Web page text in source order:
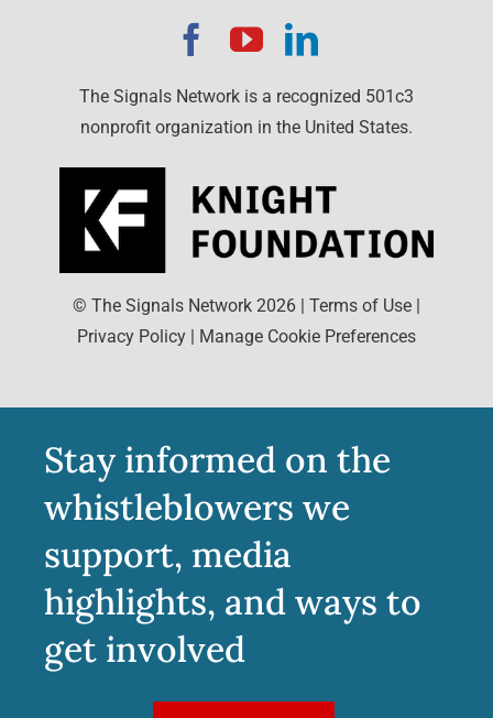
The Signals Network is a recognized 501c3
nonprofit organization in the United States.
© The Signals Network 2026 Terms of Use
Privacy Policy
Manage Cookie Preferences
Stay informed on the
whistleblowers we
support, media
highlights, and ways to
get involved